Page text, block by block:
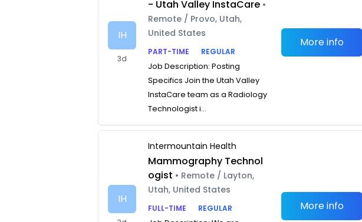
IH
3d
- Utah Valley InstaCare •
Remote / Provo, Utah,
United States
PART-TIME
REGULAR
Job Description: Posting
Specifics Join the Utah Valley
InstaCare team as a Radiology
Technologist i...
More info
IH
Intermountain Health
Mammography Technol
ogist • Remote / Layton,
Utah, United States
FULL-TIME
REGULAR
More info